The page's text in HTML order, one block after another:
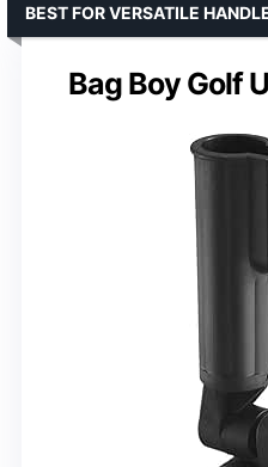
Bag Boy Golf
BEST FOR VERSATILE